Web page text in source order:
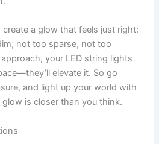
a glow that feels just right:
not too sparse, not too
your LED string lights
elevate it. So go
and light up your world with
is closer than you think.